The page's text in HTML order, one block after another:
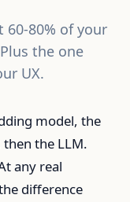
60-80% of your
the one
UX.
model, the
the LLM.
any real
difference